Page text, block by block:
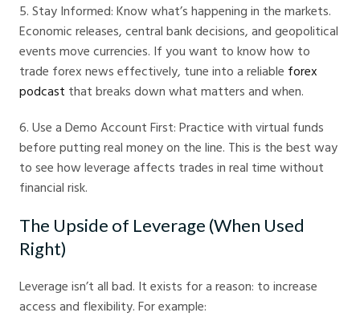
5. Stay Informed: Know what’s happening in the markets.
Economic releases, central bank decisions, and geopolitical
events move currencies. If you want to know how to
trade forex news effectively, tune into a reliable forex
podcast that breaks down what matters and when.
6. Use a Demo Account First: Practice with virtual funds
before putting real money on the line. This is the best way
to see how leverage affects trades in real time without
financial risk.
The Upside of Leverage (When Used
Right)
Leverage isn’t all bad. It exists for a reason: to increase
access and flexibility. For example: